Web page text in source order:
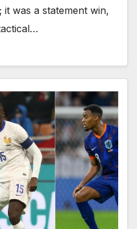
it was a statement win,